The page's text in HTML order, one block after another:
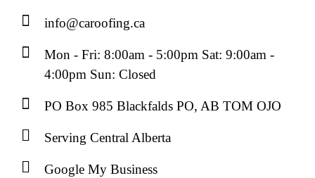
info@caroofing.ca
Mon - Fri: 8:00am - 5:00pm Sat: 9:00am -
4:00pm Sun: Closed
PO Box 985 Blackfalds PO, AB TOM OJO
Serving Central Alberta
Google My Business